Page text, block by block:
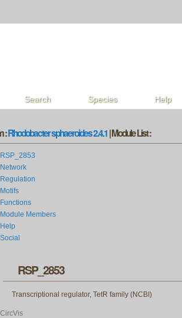
Search Species Help
:Rhodobacter sphaeroides 2.4.1| Module List :
RSP_2853
Network
Regulation
Motifs
Functions
Module Members
Help
Social
RSP_2853
Transcriptional regulator, TetR family (NCBI)
CircVis